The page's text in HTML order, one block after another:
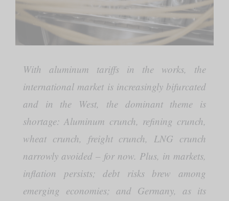
With aluminum tariffs in the works, the
international market is increasingly bifurcated
and in the West, the dominant theme is
shortage: Aluminum crunch, refining crunch,
wheat crunch, freight crunch, LNG crunch
narrowly avoided – for now. Plus, in markets,
inflation persists; debt risks brew among
emerging economies; and Germany, as its